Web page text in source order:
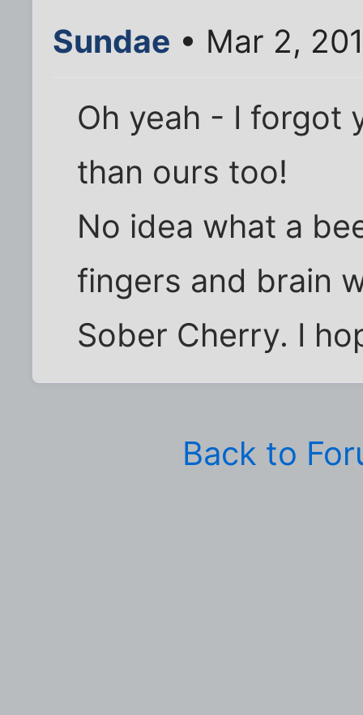
Sundae • Mar 2,
Oh yeah - I forgot
than ours too!
No idea what a
fingers and brain
Sober Cherry. I
Back to